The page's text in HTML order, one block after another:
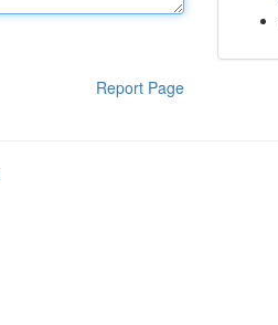
Report Page